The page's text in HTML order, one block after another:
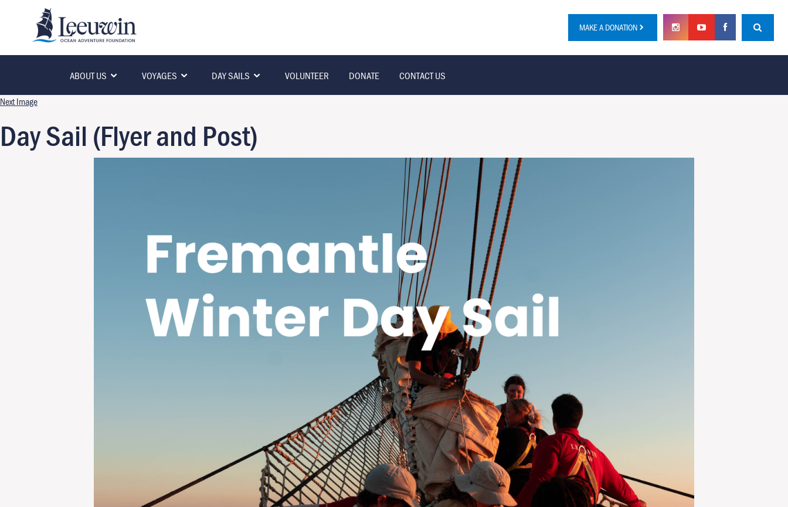
MAKE A DONATION
ABOUT US VOYAGES DAY SAILS VOLUNTEER DONATE CONTACT US
Next Image
Day Sail (Flyer and Post)